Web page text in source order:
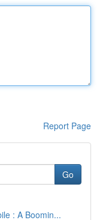
Report Page
Go
: A Boomin...